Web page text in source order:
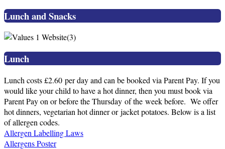
Lunch and Snacks
Lunch
Lunch costs £2.60 per day and can be booked via Parent Pay. If you
would like your child to have a hot dinner, then you must book via
Parent Pay on or before the Thursday of the week before. We offer
hot dinners, vegetarian hot dinner or jacket potatoes. Below is a list
of allergen codes.
Allergen Labelling Laws
Allergens Poster